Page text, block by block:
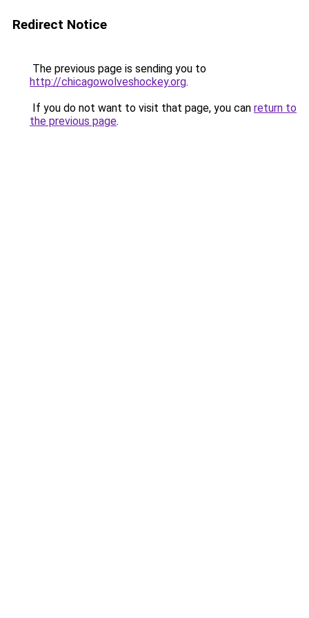
Redirect Notice
The previous page is sending you to
http://chicagowolveshockey.org.
If you do not want to visit that page, you can return to
the previous page.